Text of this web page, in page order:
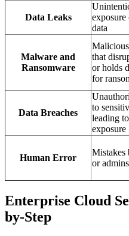
Data Leaks
exposure
data
Malware and
Ransomware
that
or holds
for
Data Breaches
to
leading
exposure
Human Error
Mistakes
or admins
Enterprise Cloud
by-Step